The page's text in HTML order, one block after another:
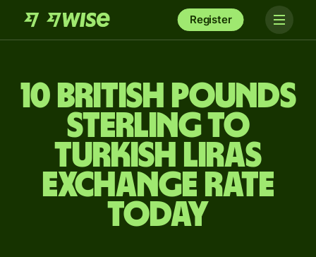
Register
10 British pounds
sterling to
Turkish liras
exchange rate
today